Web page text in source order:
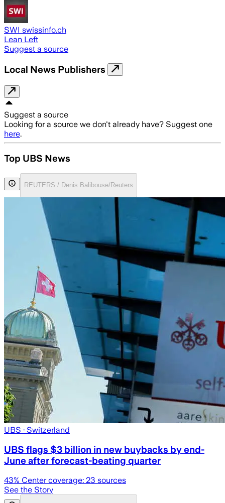
SWI swissinfo.ch
Lean Left
Suggest a source
Local News Publishers
Suggest a source
Looking for a source we don't already have? Suggest one
here.
Top UBS News
REUTERS / Denis Balibouse/Reuters
UBS · Switzerland
UBS flags $3 billion in new buybacks by end-
June after forecast-beating quarter
43% Center coverage: 23 sources
See the Story